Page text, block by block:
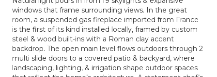
windows that frame surrounding views. In the great
room, a suspended gas fireplace imported from France
is the first of its kind installed locally, framed by custom
steel & wood built-ins with a Roman clay accent
backdrop. The open main level flows outdoors through 2
multi slide doors to a covered patio & backyard, where
landscaping, lighting, & irrigation shape outdoor spaces